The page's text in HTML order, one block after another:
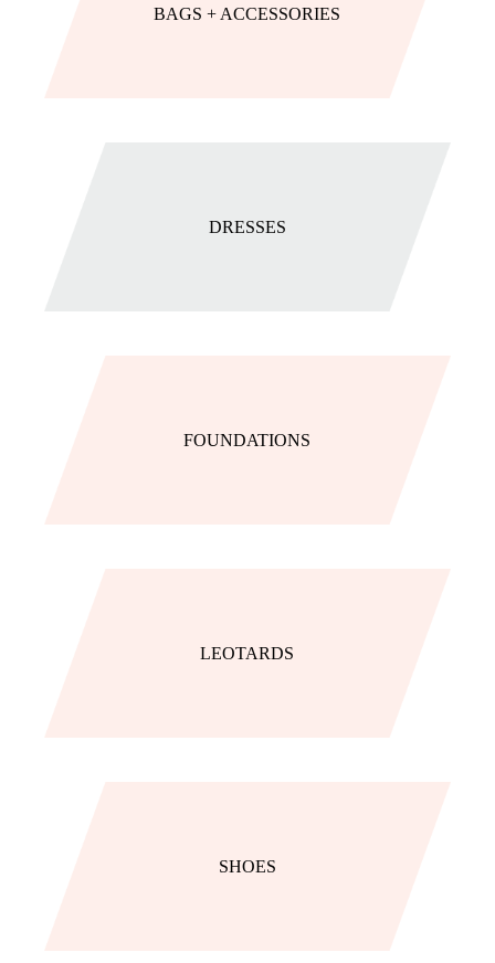
BAGS + ACCESSORIES
DRESSES
FOUNDATIONS
LEOTARDS
SHOES